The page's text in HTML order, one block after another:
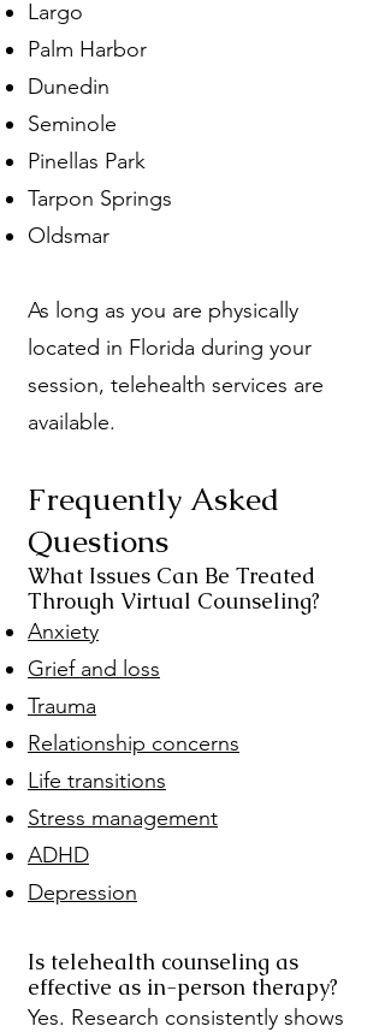
Largo
Palm Harbor
Dunedin
Seminole
Pinellas Park
Tarpon Springs
Oldsmar
As long as you are physically
located in Florida during your
session, telehealth services are
available.
Frequently Asked
Questions
What Issues Can Be Treated
Through Virtual Counseling?
Anxiety
Grief and loss
Trauma
Relationship concerns
Life transitions
Stress management
ADHD
Depression
Is telehealth counseling as
effective as in-person therapy?
Yes. Research consistently shows